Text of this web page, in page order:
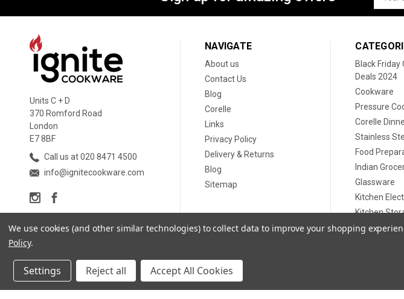
Address
Units C + D
370 Romford Road
London
E7 8BF
Call us at 020 8471 4500
info@ignitecookware.com
NAVIGATE
About us
Contact Us
Blog
Corelle
Links
Privacy Policy
Delivery & Returns
Blog
Sitemap
Black Friday
Deals 2024
Cookware
Pressure
Corelle
Stainless
Food
Indian
Glassware
Kitchen
Kitchen
Disposable
© 2026 Ignite Cookware Ltd. |
We use cookies (and other similar technologies) to collect data to improve your shopping
Policy.
Settings Reject all Accept All Cookies